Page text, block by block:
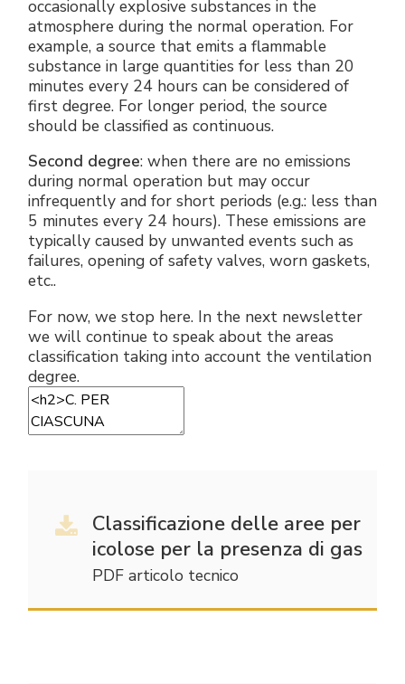
occasionally explosive substances in the
atmosphere during the normal operation. For
example, a source that emits a flammable
substance in large quantities for less than 20
minutes every 24 hours can be considered of
first degree. For longer period, the source
should be classified as continuous.
Second degree: when there are no emissions
during normal operation but may occur
infrequently and for short periods (e.g.: less than
5 minutes every 24 hours). These emissions are
typically caused by unwanted events such as
failures, opening of safety valves, worn gaskets,
etc..
For now, we stop here. In the next newsletter
we will continue to speak about the areas
classification taking into account the ventilation
degree.
Classificazione delle aree per
icolose per la presenza di gas
PDF articolo tecnico